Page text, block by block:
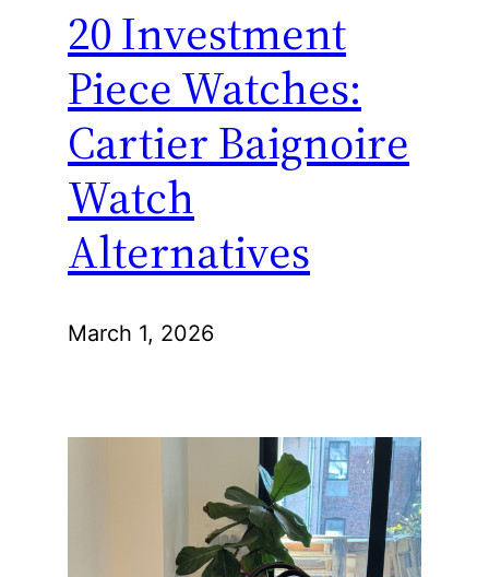
20 Investment
Piece Watches:
Cartier Baignoire
Watch
Alternatives
March 1, 2026